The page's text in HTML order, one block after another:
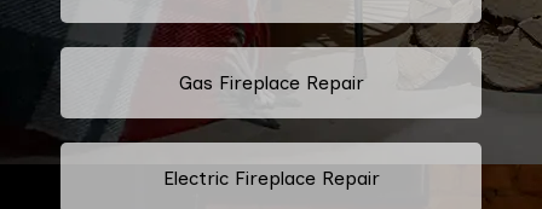
Gas Fireplace Repair
Electric Fireplace Repair